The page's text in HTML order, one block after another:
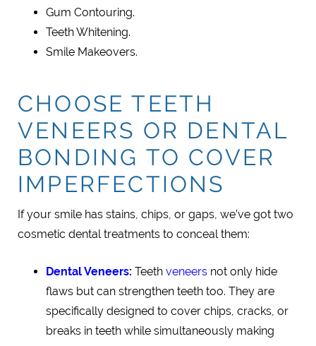
Gum Contouring.
Teeth Whitening.
Smile Makeovers.
CHOOSE TEETH
VENEERS OR DENTAL
BONDING TO COVER
IMPERFECTIONS
If your smile has stains, chips, or gaps, we’ve got two
cosmetic dental treatments to conceal them:
Dental Veneers: Teeth veneers not only hide
flaws but can strengthen teeth too. They are
specifically designed to cover chips, cracks, or
breaks in teeth while simultaneously making